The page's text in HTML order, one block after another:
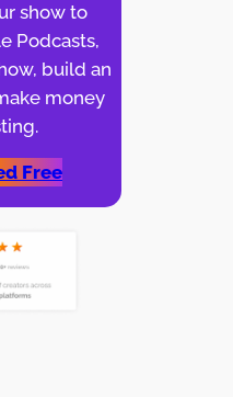
show to
Podcasts,
build an
money
Free